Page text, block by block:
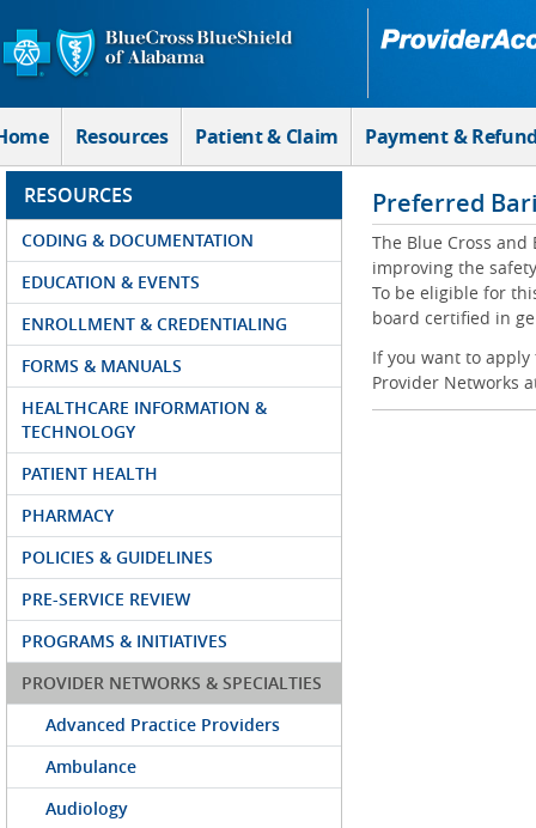
Skip to Main Content
Resources Patient & Claim Payment &
RESOURCES
CODING & DOCUMENTATION
EDUCATION & EVENTS
ENROLLMENT & CREDENTIALING
FORMS & MANUALS
HEALTHCARE INFORMATION &
TECHNOLOGY
PATIENT HEALTH
PHARMACY
POLICIES & GUIDELINES
PRE-SERVICE REVIEW
PROGRAMS & INITIATIVES
PROVIDER NETWORKS & SPECIALTIES
Advanced Practice Providers
Ambulance
Audiology
Preferred
The Blue Cross
improving the
To be eligible for
board certified in
If you want to
Provider Networks